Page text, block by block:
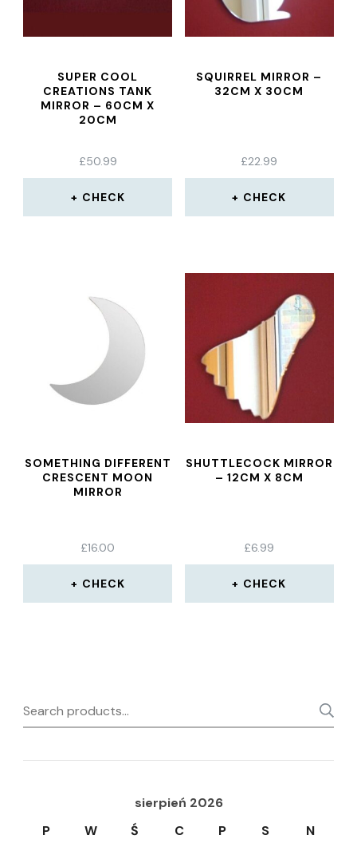
SUPER COOL
CREATIONS TANK
MIRROR – 60CM X
20CM
£50.99
CHECK
SQUIRREL MIRROR –
32CM X 30CM
£22.99
CHECK
SOMETHING DIFFERENT
CRESCENT MOON
MIRROR
£16.00
CHECK
SHUTTLECOCK MIRROR
– 12CM X 8CM
£6.99
CHECK
Search
for:
sierpień 2026
P
W Ś C P S
N